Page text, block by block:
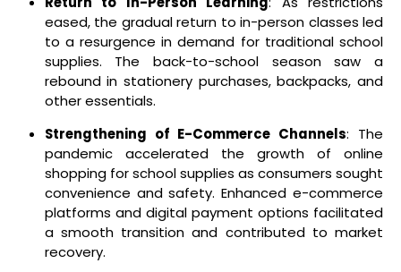
eased, the gradual return to in-person classes led
to a resurgence in demand for traditional school
supplies. The back-to-school season saw a
rebound in stationery purchases, backpacks, and
other essentials.
Strengthening of E-Commerce Channels: The
pandemic accelerated the growth of online
shopping for school supplies as consumers sought
convenience and safety. Enhanced e-commerce
platforms and digital payment options facilitated
a smooth transition and contributed to market
recovery.